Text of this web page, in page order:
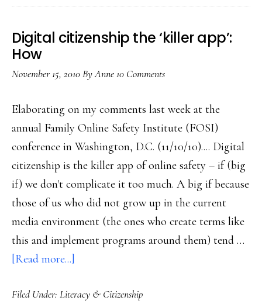
view
social
Digital citizenship the ‘killer app’:
How
November 15, 2010ByAnne10 Comments
Elaborating on my comments last week at the
annual Family Online Safety Institute (FOSI)
conference in Washington, D.C. (11/10/10).... Digital
citizenship is the killer app of online safety – if (big
if) we don't complicate it too much. A big if because
those of us who did not grow up in the current
media environment (the ones who create terms like
this and implement programs around them) tend …
[Read more...]
citizenship
Filed Under: Literacy & Citizenship